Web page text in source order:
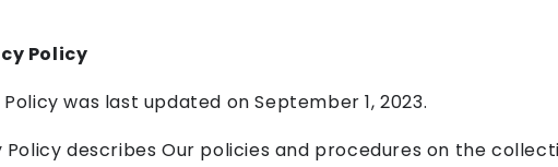
Policy
was last updated on September 1, 2023.
Policy describes Our policies and procedures on the